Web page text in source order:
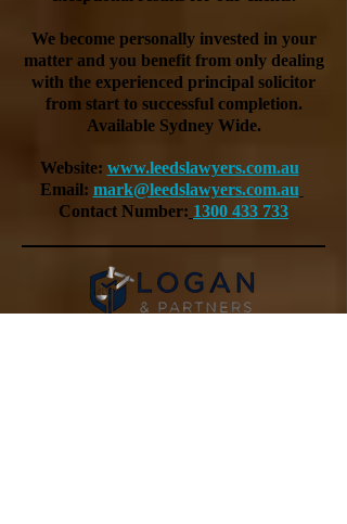
We become personally invested in your
matter and you benefit from only dealing
with the experienced principal solicitor
from start to successful completion.
Available Sydney Wide.
Website: www.leedslawyers.com.au
Email: mark@leedslawyers.com.au
Contact Number: 1300 433 733